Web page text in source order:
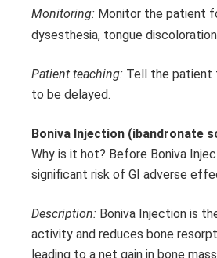
Monitoring: Monitor the patient
dysesthesia, tongue
Patient teaching: Tell the patient
to be delayed.
Boniva Injection (ibandronate
Why is it hot? Before Boniva
significant risk of GI adverse
Description: Boniva Injection is
activity and reduces bone
leading to a net gain in bone